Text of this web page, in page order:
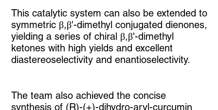
This catalytic system can also be extended to
symmetric β,β'-dimethyl conjugated dienones,
yielding a series of chiral β,β'-dimethyl
ketones with high yields and excellent
diastereoselectivity and enantioselectivity.
The team also achieved the concise
synthesis of (R)-(+)-dihydro-aryl-curcumin